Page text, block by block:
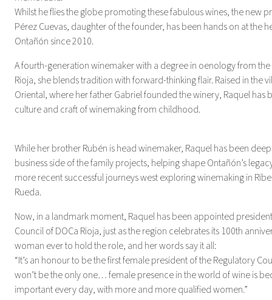
Whilst he flies the globe promoting these fabulous wines, the new
Pérez Cuevas, daughter of the founder, has been hands on at the
Ontañón since 2010.
A fourth-generation winemaker with a degree in oenology from
Rioja, she blends tradition with forward-thinking flair. Raised in the
Oriental, where her father Gabriel founded the winery, Raquel has
culture and craft of winemaking from childhood.
While her brother Rubén is head winemaker, Raquel has been
business side of the family projects, helping shape Ontañón’s
more recent successful journeys west exploring winemaking in
Rueda.
Now, in a landmark moment, Raquel has been appointed
Council of DOCa Rioja, just as the region celebrates its 100th
woman ever to hold the role, and her words say it all:
“It’s an honour to be the first female president of the Regulatory
won’t be the only one… female presence in the world of wine is
important every day, with more and more qualified women.”